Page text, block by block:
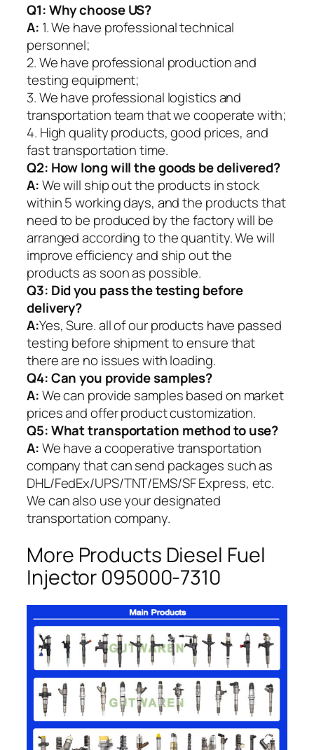
Q1:Why choose US?
A: 1. We have professional technical
personnel;
2. We have professional production and
testing equipment;
3. We have professional logistics and
transportation team that we cooperate with;
4. High quality products, good prices, and
fast transportation time.
Q2: How long will the goods be delivered?
A:We will ship out the products in stock
within 5 working days, and the products that
need to be produced by the factory will be
arranged according to the quantity. We will
improve efficiency and ship out the
products as soon as possible.
Q3: Did you pass the testing before
delivery?
A:Yes, Sure. all of our products have passed
testing before shipment to ensure that
there are no issues with loading.
Q4: Can you provide samples?
A:We can provide samples based on market
prices and offer product customization.
Q5:What transportation method to use?
A:We have a cooperative transportation
company that can send packages such as
DHL/FedEx/UPS/TNT/EMS/SF Express, etc.
We can also use your designated
transportation company.
More Products Diesel Fuel
Injector 095000-7310